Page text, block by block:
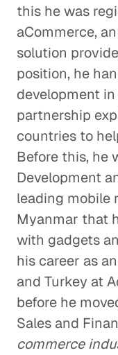
this he was
aCommerce,
solution
position, he
development
partnership
countries to
Before this, he
Development
leading mobile
Myanmar that
with gadgets
his career as
and Turkey at
before he
Sales and
commerce